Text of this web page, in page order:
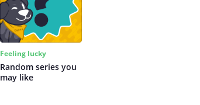
Feeling lucky
Random series you
may like